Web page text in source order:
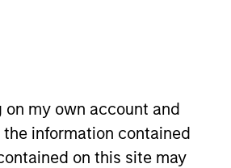
my own account and
information contained
on this site may
and is
based
a B.A.